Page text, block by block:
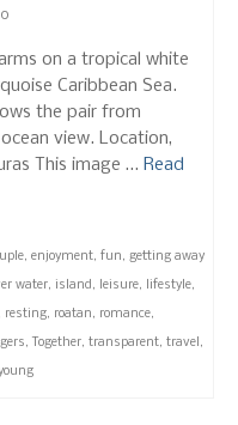
on a tropical white
Caribbean Sea.
the pair from
view. Location,
This image … Read
, enjoyment, fun, getting away
water, island, leisure, lifestyle,
resting, roatan, romance,
, Together, transparent, travel,